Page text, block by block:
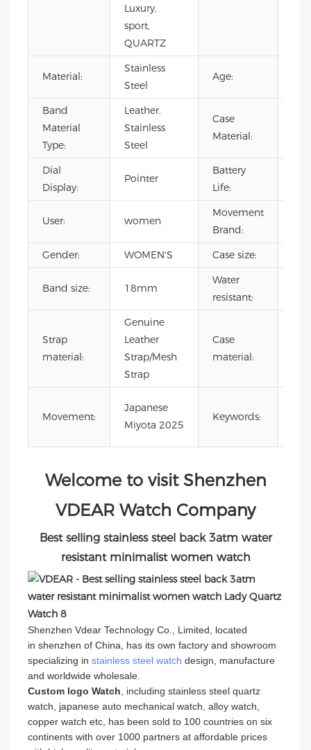
Luxury,
sport,
QUARTZ
Material:
Stainless
Steel
Age:
Band
Material
Type:
Leather,
Stainless
Steel
Case
Material:
Dial
Display:
Pointer
Battery
Life:
User: women
Movement
Brand:
Gender: WOMEN'S Case size:
Band size: 18mm
Water
resistant:
Strap
material:
Genuine
Leather
Strap/Mesh
Strap
Case
material:
Movement:
Japanese
Miyota 2025
Keywords:
Welcome to visit Shenzhen
VDEAR Watch Company
Best selling stainless steel back 3atm water
resistant minimalist women watch
Shenzhen Vdear Technology Co., Limited, located
in shenzhen of China, has its own factory and showroom
specializing in stainless steel watch design, manufacture
and worldwide wholesale.
Custom logo Watch , including stainless steel quartz
watch, japanese auto mechanical watch, alloy watch,
copper watch etc, has been sold to 100 countries on six
continents with over 1000 partners at affordable prices